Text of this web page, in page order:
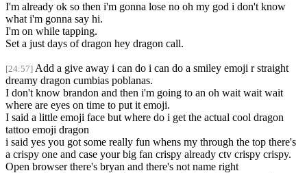
I'm already ok so then i'm gonna lose no oh my god i don't know
what i'm gonna say hi.
I'm on while tapping.
Set a just days of dragon hey dragon call.
[24:57] Add a give away i can do i can do a smiley emoji r straight
dreamy dragon cumbias poblanas.
I don't know brandon and then i'm going to an oh wait wait wait
where are eyes on time to put it emoji.
I said a little emoji face but where do i get the actual cool dragon
tattoo emoji dragon
i said yes you got some really fun whens my through the top there's
a crispy one and case your big fan crispy already ctv crispy crispy.
Open browser there's bryan and there's not name right